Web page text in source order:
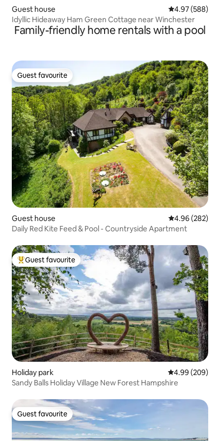
Guest house 4.97 out of 5
4.97 (588)
Idyllic Hideaway Ham Green Cottage near Winchester
Family-friendly home rentals with a pool
Guest favourite
Guest favourite
Guest house 4.96 out of 5
4.96 (282)
Daily Red Kite Feed & Pool - Countryside Apartment
Top guest favourite
Guest favourite
Holiday park 4.99 out of 5
4.99 (209)
Sandy Balls Holiday Village New Forest Hampshire
Guest favourite
Guest favourite